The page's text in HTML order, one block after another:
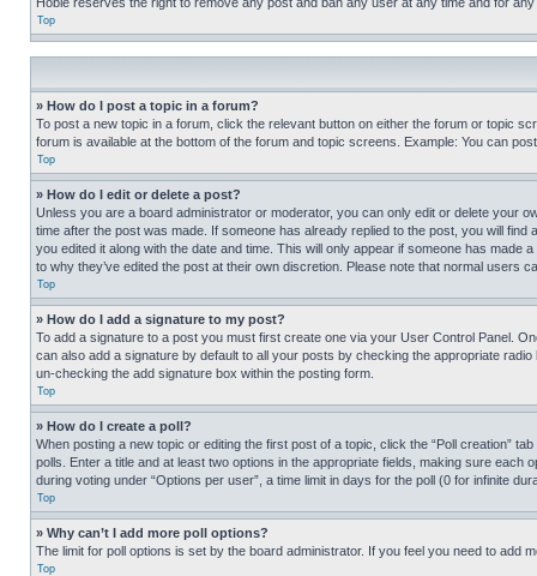
Top
» How do I post a topic in a forum?
To post a new topic in a forum, click the relevant button on either the forum or topic
forum is available at the bottom of the forum and topic screens. Example: You can
Top
» How do I edit or delete a post?
Unless you are a board administrator or moderator, you can only edit or delete your
time after the post was made. If someone has already replied to the post, you will
you edited it along with the date and time. This will only appear if someone has
to why they’ve edited the post at their own discretion. Please note that normal users
Top
» How do I add a signature to my post?
To add a signature to a post you must first create one via your User Control Panel.
can also add a signature by default to all your posts by checking the appropriate
un-checking the add signature box within the posting form.
Top
» How do I create a poll?
When posting a new topic or editing the first post of a topic, click the “Poll creation”
polls. Enter a title and at least two options in the appropriate fields, making sure
during voting under “Options per user”, a time limit in days for the poll (0 for infinite
Top
» Why can’t I add more poll options?
The limit for poll options is set by the board administrator. If you feel you need to add
Top